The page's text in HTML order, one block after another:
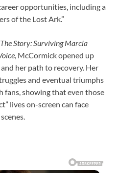
opportunities, including a
of the Lost Ark.”
The Story: Surviving Marcia
, McCormick opened up
her path to recovery. Her
and eventual triumphs
fans, showing that even those
lives on-screen can face